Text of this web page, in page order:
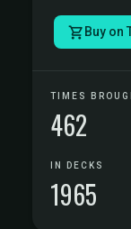
Buy on
TIMES
462
IN DECKS
1965